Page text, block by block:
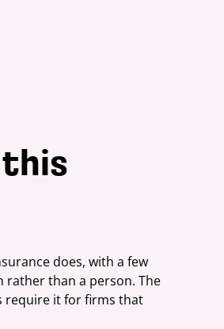
this
does, with a few
rather than a person. The
require it for firms that